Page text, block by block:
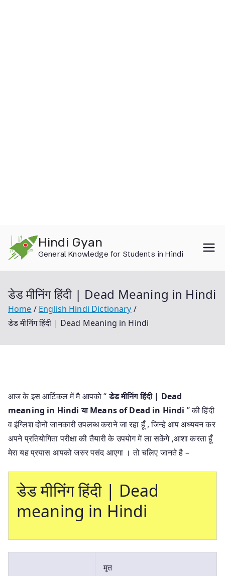
content
Hindi Gyan
General Knowledge for Students in Hindi
डेड मीनिंग हिंदी | Dead Meaning in Hindi
Home
English Hindi Dictionary
डेड मीनिंग हिंदी | Dead Meaning in Hindi
आज के इस आर्टिकल में मै आपको “डेड मीनिंग हिंदी | Dead
meaning in Hindi याMeans of Dead in Hindi ” की हिंदी
व इंग्लिश दोनों जानकारी उपलब्ध कराने जा रहा हूँ , जिन्हे आप अध्ययन कर
अपने प्रतियोगिता परीक्षा की तैयारी के उपयोग में ला सकेंगे ,आशा करता हूँ
मेरा यह प्रयास आपको जरुर पसंद आएगा । तो चलिए जानते है –
डेड मीनिंग हिंदी | Dead
meaning in Hindi
मृत